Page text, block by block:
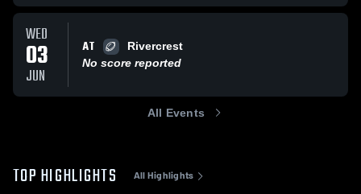
WED
03
JUN
AT
Rivercrest
No score reported
All Events
TOP HIGHLIGHTS All Highlights